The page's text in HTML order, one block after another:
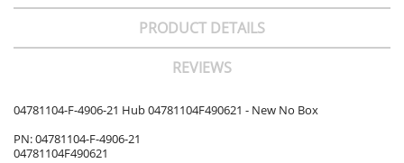
PRODUCT DETAILS
REVIEWS
04781104-F-4906-21 Hub 04781104F490621 - New No Box
PN: 04781104-F-4906-21
04781104F490621